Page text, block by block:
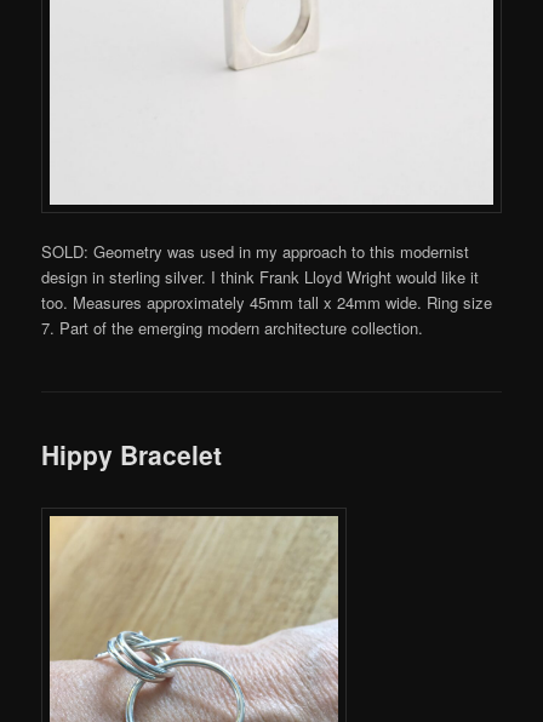
SOLD: Geometry was used in my approach to this modernist
design in sterling silver. I think Frank Lloyd Wright would like it
too. Measures approximately 45mm tall x 24mm wide. Ring size
7. Part of the emerging modern architecture collection.
Hippy Bracelet